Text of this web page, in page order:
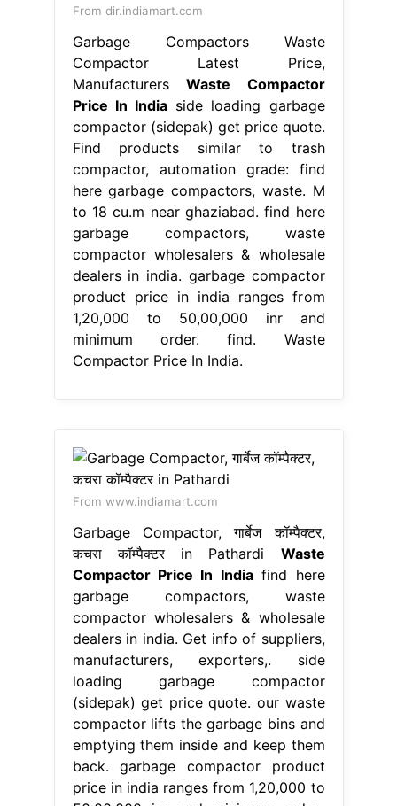
From dir.indiamart.com
Garbage Compactors Waste
Compactor Latest Price,
Manufacturers Waste Compactor
Price In Indiaside loading garbage
compactor (sidepak) get price quote.
Find products similar to trash
compactor, automation grade: find
here garbage compactors, waste. M
to 18 cu.m near ghaziabad. find here
garbage compactors, waste
compactor wholesalers & wholesale
dealers in india. garbage compactor
product price in india ranges from
1,20,000 to 50,00,000 inr and
minimum order. find. Waste
Compactor Price In India.
From www.indiamart.com
Garbage Compactor, गार्बेज कॉम्पैक्टर,
कचरा कॉम्पैक्टर in Pathardi Waste
Compactor Price In Indiafind here
garbage compactors, waste
compactor wholesalers & wholesale
dealers in india. Get info of suppliers,
manufacturers, exporters,. side
loading garbage compactor
(sidepak) get price quote. our waste
compactor lifts the garbage bins and
emptying them inside and keep them
back. garbage compactor product
price in india ranges from 1,20,000 to